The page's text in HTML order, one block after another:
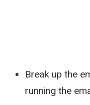
Break up the
running the